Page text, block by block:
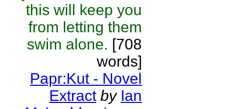
this will keep you
from letting them
swim alone. [708
words]
Papr:Kut - Novel
Extract by Ian